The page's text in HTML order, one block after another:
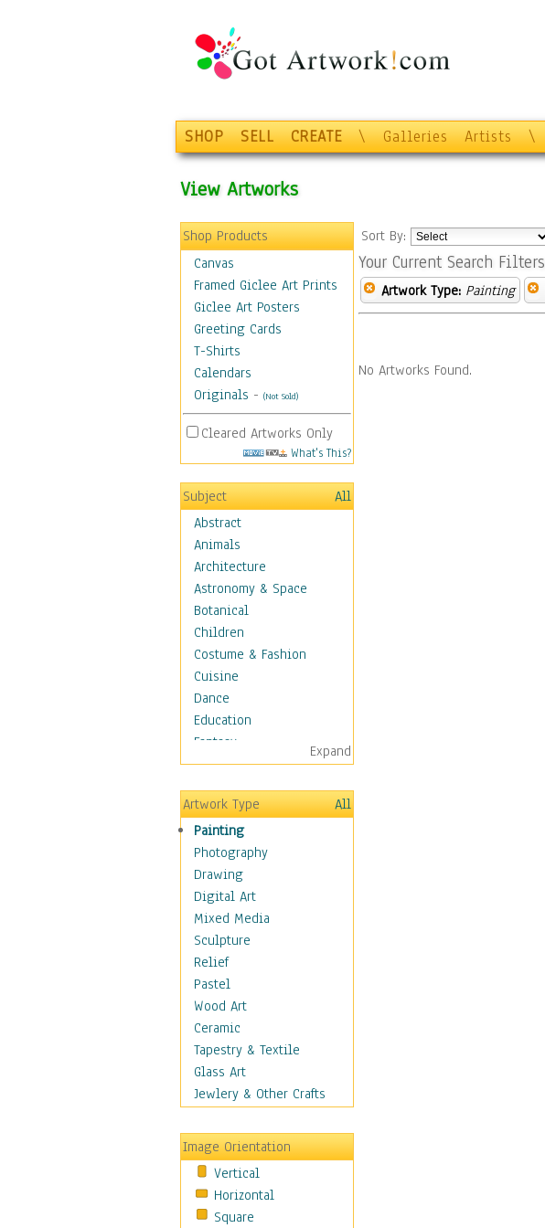
SHOP SELL CREATE \ Galleries Artists \
View Artworks
Shop Products
Canvas
Framed Giclee Art Prints
Giclee Art Posters
Greeting Cards
T-Shirts
Calendars
Originals - (Not Sold)
Cleared Artworks Only
What's This?
Subject
All
Abstract
Animals
Architecture
Astronomy & Space
Botanical
Children
Costume & Fashion
Cuisine
Dance
Education
Fantasy
Figurative
Angels, Deamons &
Divinity
Children Figurative
Classical Figures
Couples
Cowboys
Cowgirls
Dancers
Family Life
Groups of People
Illustrated Figures
Men
Nudes
Occupations
Pin-Ups
Realistic Figures
Secondary Figures
Teenagers
Women
Hobbies
Expand
Artwork Type
All
Painting
Photography
Drawing
Digital Art
Mixed Media
Sculpture
Relief
Pastel
Wood Art
Ceramic
Tapestry & Textile
Glass Art
Jewlery & Other Crafts
Image Orientation
Vertical
Horizontal
Square
Sort By:
Your Current Search Filters
Artwork Type: Painting
No Artworks Found.